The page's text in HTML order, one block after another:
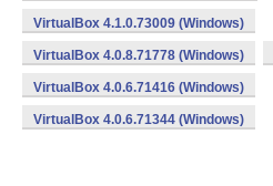
VirtualBox 4.1.0.73009 (Windows)
VirtualBox 4.0.8.71778 (Windows)
VirtualBox 4.0.6.71416 (Windows)
VirtualBox 4.0.6.71344 (Windows)